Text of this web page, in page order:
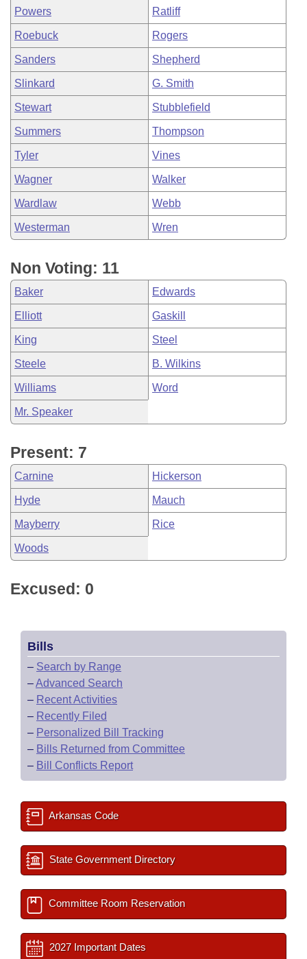
Powers Ratliff
Roebuck Rogers
Sanders Shepherd
Slinkard G. Smith
Stewart Stubblefield
Summers Thompson
Tyler Vines
Wagner Walker
Wardlaw Webb
Westerman Wren
Non Voting: 11
Baker Edwards
Elliott Gaskill
King Steel
Steele B. Wilkins
Williams Word
Mr. Speaker
Present: 7
Carnine Hickerson
Hyde Mauch
Mayberry Rice
Woods
Excused: 0
Bills
– Search by Range
–Advanced Search
– Recent Activities
– Recently Filed
– Personalized Bill Tracking
– Bills Returned from Committee
– Bill Conflicts Report
Arkansas Code
State Government Directory
Committee Room Reservation
2027 Important Dates